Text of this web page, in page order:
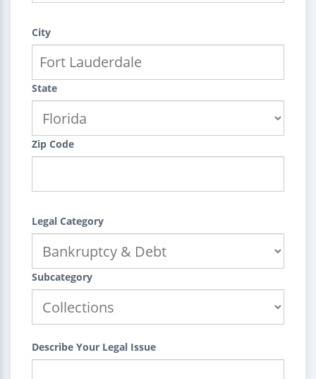
City
State
Zip Code
Legal Category
Subcategory
Describe Your Legal Issue